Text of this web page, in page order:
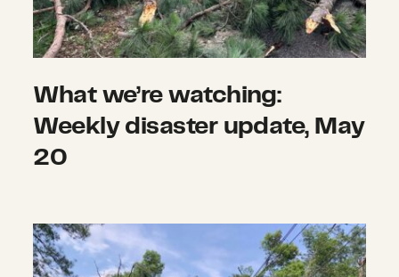
What we’re watching:
Weekly disaster update, May
20
What we’re watching: Weekly